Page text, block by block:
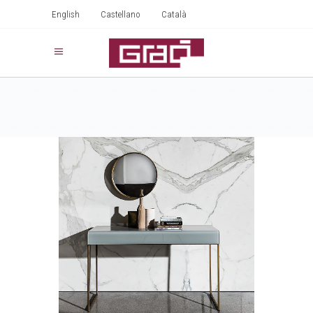
English Castellano Català